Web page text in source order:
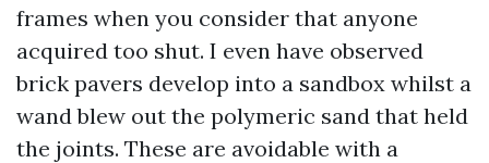
frames when you consider that anyone
acquired too shut. I even have observed
brick pavers develop into a sandbox whilst a
wand blew out the polymeric sand that held
the joints. These are avoidable with a